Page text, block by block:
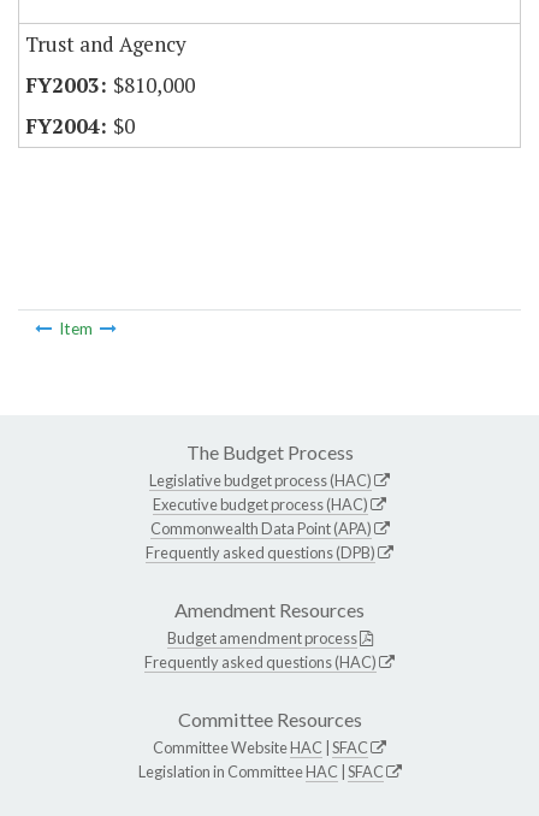
Trust and Agency
$810,000
$0
Item
The Budget Process
Legislative budget process (HAC)
Executive budget process (HAC)
Commonwealth Data Point (APA)
Frequently asked questions (DPB)
Amendment Resources
Budget amendment process
Frequently asked questions (HAC)
Committee Resources
Committee WebsiteHAC SFAC
Legislation in CommitteeHAC SFAC